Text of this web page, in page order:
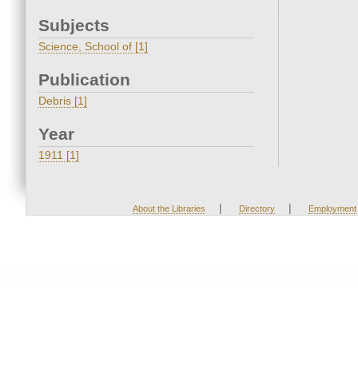
Subjects
Science, School of [1]
Publication
Debris [1]
Year
1911 [1]
About the Libraries | Directory | Employment